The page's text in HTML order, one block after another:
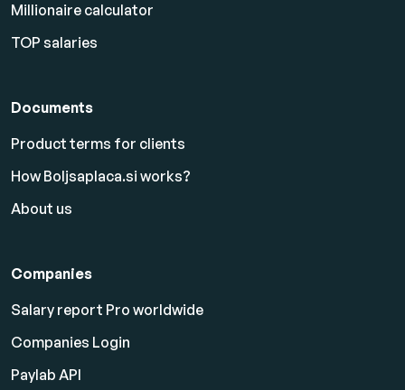
Millionaire calculator
TOP salaries
Documents
Product terms for clients
How Boljsaplaca.si works?
About us
Companies
Salary report Pro worldwide
Companies Login
Paylab API